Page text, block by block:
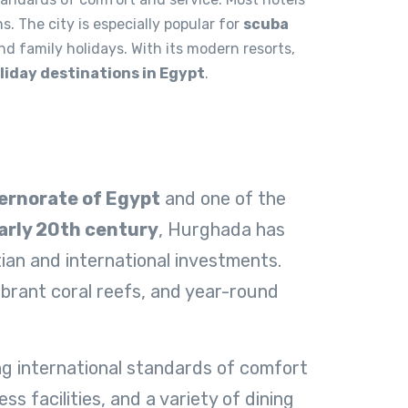
The city is especially popular for scuba
family holidays. With its modern resorts,
destinations in Egypt.
of Egypt and one of the
20th century, Hurghada has
and international investments.
coral reefs, and year-round
international standards of comfort
facilities, and a variety of dining